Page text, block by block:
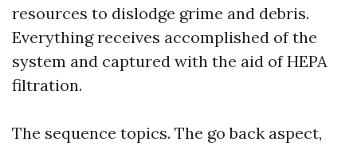
resources to dislodge grime and debris.
Everything receives accomplished of the
system and captured with the aid of HEPA
filtration.
The sequence topics. The go back aspect,